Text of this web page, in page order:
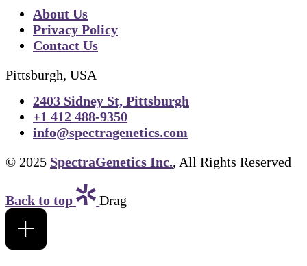
About Us
Privacy Policy
Contact Us
Pittsburgh, USA
2403 Sidney St, Pittsburgh
+1 412 488-9350
info@spectragenetics.com
© 2025 SpectraGenetics Inc., All Rights Reserved
Back to top Drag